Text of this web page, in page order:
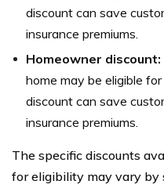
discount can save
insurance premiums.
Homeowner discount:
home may be eligible
discount can save
insurance premiums.
The specific discounts
for eligibility may vary by